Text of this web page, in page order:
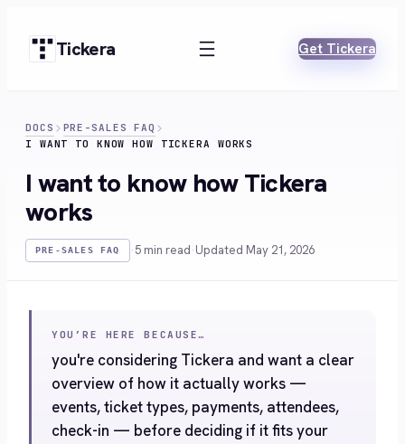
content Tickera Get Tickera
DOCS
PRE-SALES FAQ
I WANT TO KNOW HOW TICKERA WORKS
I want to know how Tickera
works
PRE-SALES FAQ ·5 min read·Updated May 21, 2026
YOU’RE HERE BECAUSE…
you're considering Tickera and want a clear
overview of how it actually works —
events, ticket types, payments, attendees,
check-in — before deciding if it fits your